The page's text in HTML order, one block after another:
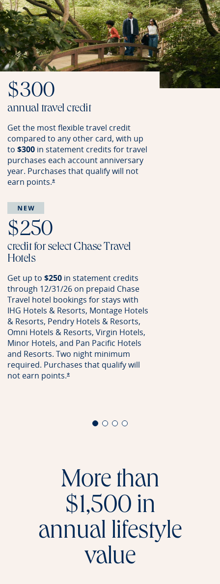
$300
annual travel credit
Get the most flexible travel credit
compared to any other card, with up
to $300 in statement credits for travel
purchases each account anniversary
year. Purchases that qualify will not
earn points.*Opens offer details overlay
$250
credit for select Chase Travel
Hotels
Get up to $250 in statement credits
through 12/31/26 on prepaid Chase
Travel hotel bookings for stays with
IHG Hotels & Resorts, Montage Hotels
& Resorts, Pendry Hotels & Resorts,
Omni Hotels & Resorts, Virgin Hotels,
Minor Hotels, and Pan Pacific Hotels
and Resorts. Two night minimum
required. Purchases that qualify will
not earn points.*Opens offer details overlay
More than
$1,500 in
annual lifestyle
value